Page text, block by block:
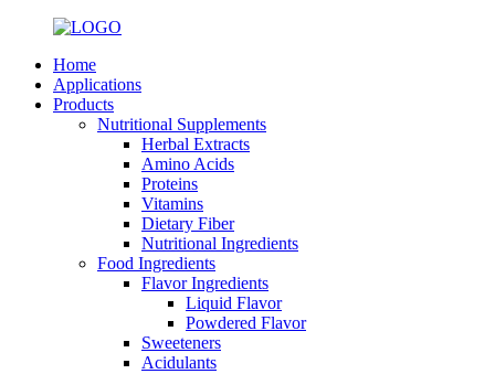
Home
Applications
Products
Nutritional Supplements
Herbal Extracts
Amino Acids
Proteins
Vitamins
Dietary Fiber
Nutritional Ingredients
Food Ingredients
Flavor Ingredients
Liquid Flavor
Powdered Flavor
Sweeteners
Acidulants